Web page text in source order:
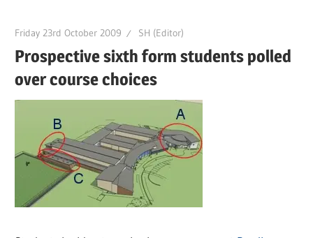
Friday 23rd October 2009 SH (Editor)
Prospective sixth form students polled
over course choices